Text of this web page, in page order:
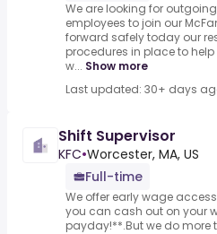
We are looking for
employees to join our
forward safely today our
procedures in place to
w... Show more
Last updated: 30+ days
Shift Supervisor
KFC•Worcester, MA, US
Full-time
We offer early wage
you can cash out on your
payday!**.But we do more